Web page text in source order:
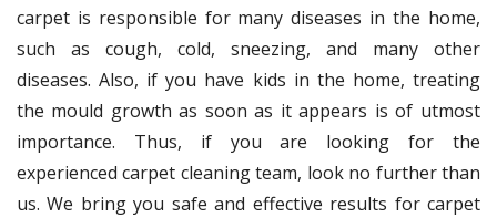
carpet is responsible for many diseases in the home,
such as cough, cold, sneezing, and many other
diseases. Also, if you have kids in the home, treating
the mould growth as soon as it appears is of utmost
importance. Thus, if you are looking for the
experienced carpet cleaning team, look no further than
us. We bring you safe and effective results for carpet